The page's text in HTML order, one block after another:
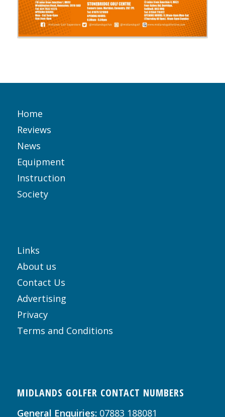
Home
Reviews
News
Equipment
Instruction
Society
Links
About us
Contact Us
Advertising
Privacy
Terms and Conditions
MIDLANDS GOLFER CONTACT NUMBERS
General Enquiries:07883 188081